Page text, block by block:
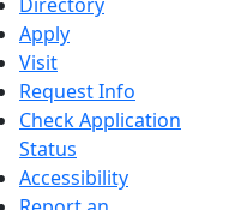
Apply
Visit
Request Info
Check Application
Status
Accessibility